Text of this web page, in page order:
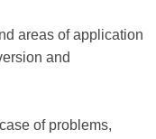
areas of application
and
of problems,